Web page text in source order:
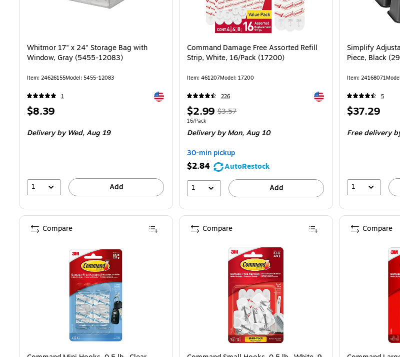
Whitmor 17" x 24" Storage Bag with
Window, Gray (5455-12083)
Item: 24626155Model: 5455-12083
1 Exited tooltip
Price
$8.39
Delivery by Wed,Aug 19
1 Add
Command Damage Free Assorted Refill
Strip, White, 16/Pack (17200)
Item: 461207Model: 17200
226 Exited tooltip
Price
is
$2.99,Regular
$3.57,
You
save
16%
$3.57
Unit of measure 16/Pack
16/Pack
Delivery by Mon,Aug 10
30-min pickup
$2.84
AutoRestock
1
Add
Simplify
Piece, Black
Item: 24168071Model
5
Price
$37.29
Free delivery
1
Compare Compare Compare